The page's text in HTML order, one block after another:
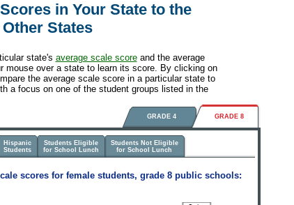
in Your State to the
States
state's average scale scoreand the average
mouse over a state to learn its score. By clicking on
the average scale score in a particular state to
a focus on one of the student groups listed in the
GRADE 4 GRADE 8
Hispanic
Students
Students Eligible
for School Lunch
Students Not Eligible
for School Lunch
scores for female students, grade 8 public schools: